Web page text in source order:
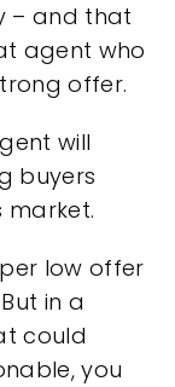
– and that
agent who
offer.
will
buyers
market.
low offer
in a
could
you